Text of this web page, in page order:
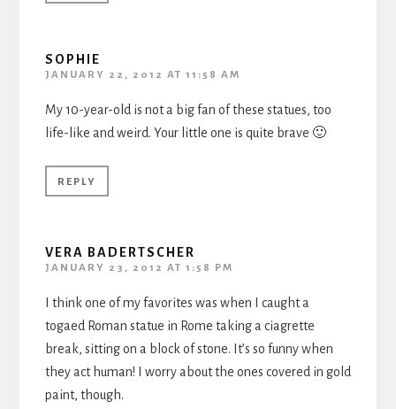
SOPHIE
JANUARY 22, 2012 AT 11:58 AM
My 10-year-old is not a big fan of these statues, too
life-like and weird. Your little one is quite brave 🙂
REPLY
VERA BADERTSCHER
JANUARY 23, 2012 AT 1:58 PM
I think one of my favorites was when I caught a
togaed Roman statue in Rome taking a ciagrette
break, sitting on a block of stone. It’s so funny when
they act human! I worry about the ones covered in gold
paint, though.